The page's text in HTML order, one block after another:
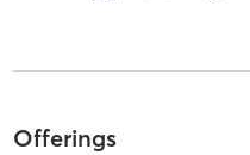
Offerings